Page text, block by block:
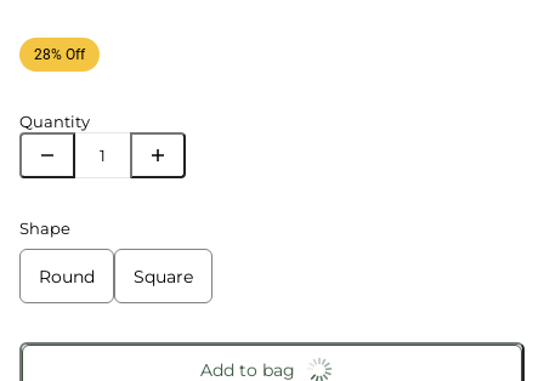
28% Off
Quantity
Shape
Round Square
Add to bag